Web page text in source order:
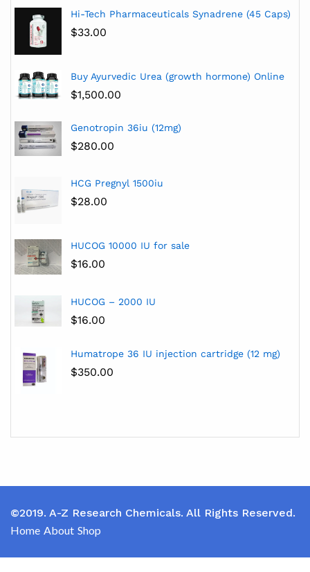
Hi-Tech Pharmaceuticals Synadrene (45 Caps)
$33.00
Buy Ayurvedic Urea (growth hormone) Online
$1,500.00
Genotropin 36iu (12mg)
$280.00
HCG Pregnyl 1500iu
$28.00
HUCOG 10000 IU for sale
$16.00
HUCOG – 2000 IU
$16.00
Humatrope 36 IU injection cartridge (12 mg)
$350.00
©2019. A-Z Research Chemicals. All Rights Reserved.
Home About Shop